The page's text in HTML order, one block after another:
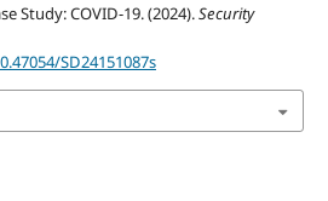
Study: COVID-19. (2024).Security
SD24151087s